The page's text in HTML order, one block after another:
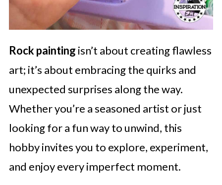
Rock painting isn’t about creating flawless
art; it’s about embracing the quirks and
unexpected surprises along the way.
Whether you’re a seasoned artist or just
looking for a fun way to unwind, this
hobby invites you to explore, experiment,
and enjoy every imperfect moment.